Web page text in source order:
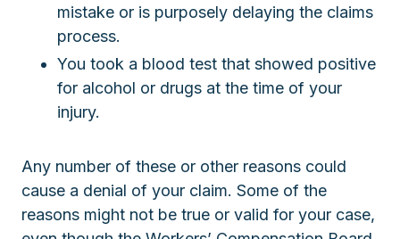
mistake or is purposely delaying the claims
process.
You took a blood test that showed positive
for alcohol or drugs at the time of your
injury.
Any number of these or other reasons could
cause a denial of your claim. Some of the
reasons might not be true or valid for your case,